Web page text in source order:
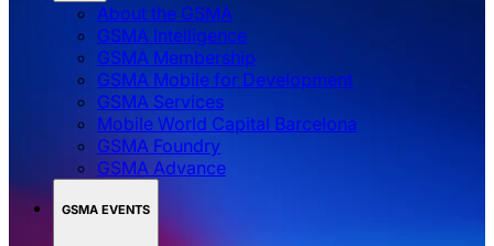
About the GSMA
GSMA Intelligence
GSMA Membership
GSMA Mobile for Development
GSMA Services
Mobile World Capital Barcelona
GSMA Foundry
GSMA Advance
GSMA EVENTS